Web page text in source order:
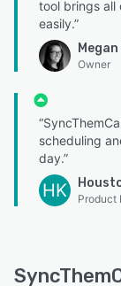
tool brings all
easily.”
Megan
Owner
scheduling
day.”
HK Product